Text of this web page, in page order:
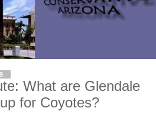
What are Glendale
for Coyotes?